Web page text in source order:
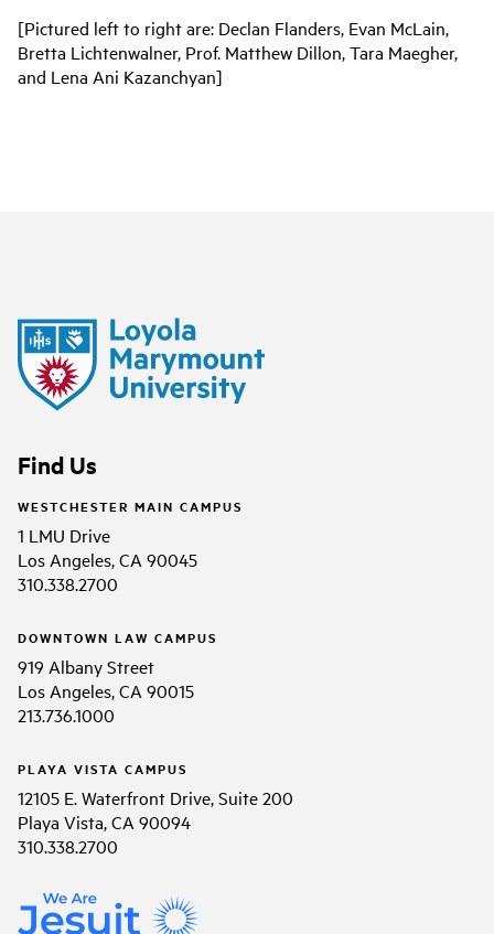
[Pictured left to right are: Declan Flanders, Evan McLain,
Bretta Lichtenwalner, Prof. Matthew Dillon, Tara Maegher,
and Lena Ani Kazanchyan]
Find Us
WESTCHESTER MAIN CAMPUS
1 LMU Drive
Los Angeles, CA 90045
310.338.2700
DOWNTOWN LAW CAMPUS
919 Albany Street
Los Angeles, CA 90015
213.736.1000
PLAYA VISTA CAMPUS
12105 E. Waterfront Drive, Suite 200
Playa Vista, CA 90094
310.338.2700